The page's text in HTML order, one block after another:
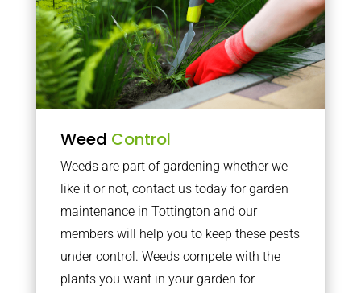
Weed Control
Weeds are part of gardening whether we
like it or not, contact us today for garden
maintenance in Tottington and our
members will help you to keep these pests
under control. Weeds compete with the
plants you want in your garden for